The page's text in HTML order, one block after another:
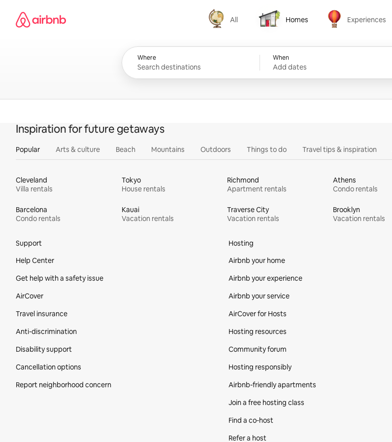
content
Airbnb homepage
All
All
Homes
Homes
Experiences
Experiences
Where When
Add dates
Inspiration for future getaways
Popular Arts & culture Beach Mountains Outdoors Things to do Travel tips & inspiration
Cleveland
Villa rentals
Tokyo
House rentals
Richmond
Apartment rentals
Athens
Condo rentals
Barcelona
Condo rentals
Kauai
Vacation rentals
Traverse City
Vacation rentals
Brooklyn
Vacation rentals
Support
Help Center
Get help with a safety issue
AirCover
Travel insurance
Anti-discrimination
Disability support
Cancellation options
Report neighborhood concern
Hosting
Airbnb your home
Airbnb your experience
Airbnb your service
AirCover for Hosts
Hosting resources
Community forum
Hosting responsibly
Airbnb-friendly apartments
Join a free hosting class
Find a co‑host
Refer a host